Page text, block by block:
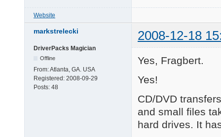
Website
markstrelecki 2008-12-18
DriverPacks Magician
Offline
From:Atlanta, GA. USA
Registered: 2008-09-29
Posts: 48
Yes, Fragbert.
Yes!
CD/DVD
and small files
hard drives. It